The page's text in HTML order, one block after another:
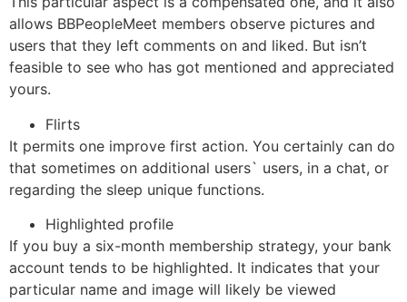
allows BBPeopleMeet members observe pictures and
users that they left comments on and liked. But isn’t
feasible to see who has got mentioned and appreciated
yours.
Flirts
It permits one improve first action. You certainly can do
that sometimes on additional users` users, in a chat, or
regarding the sleep unique functions.
Highlighted profile
If you buy a six-month membership strategy, your bank
account tends to be highlighted. It indicates that your
particular name and image will likely be viewed